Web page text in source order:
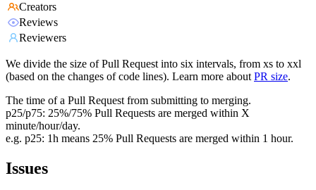
Creators
Reviews
Reviewers
We divide the size of Pull Request into six intervals, from xs to xxl
(based on the changes of code lines). Learn more about PR size.
The time of a Pull Request from submitting to merging.
p25/p75: 25%/75% Pull Requests are merged within X
minute/hour/day.
e.g. p25: 1h means 25% Pull Requests are merged within 1 hour.
Issues